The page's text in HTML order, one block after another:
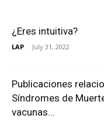
¿Eres intuitiva?
LAP - July 31, 2022
Publicaciones
Síndromes de
vacunas...